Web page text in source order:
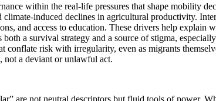
within the real-life pressures that shape mobility
induced declines in agricultural productivity.
and access to education. These drivers help
a survival strategy and a source of stigma,
conflate risk with irregularity, even as migrants
not a deviant or unlawful act.
are not neutral descriptors but fluid tools of power.